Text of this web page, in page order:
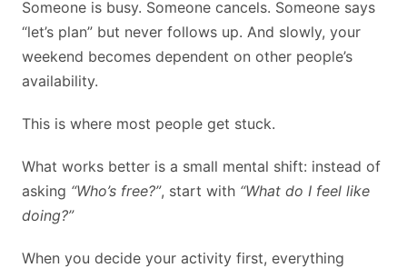
Someone is busy. Someone cancels. Someone says
“let’s plan” but never follows up. And slowly, your
weekend becomes dependent on other people’s
availability.
This is where most people get stuck.
What works better is a small mental shift: instead of
asking “Who’s free?”, start with “What do I feel like
doing?”
When you decide your activity first, everything